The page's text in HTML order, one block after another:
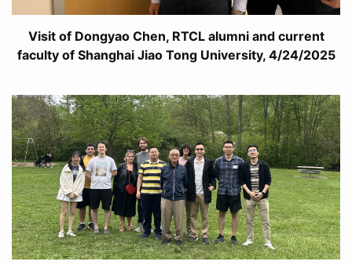
Visit of Dongyao Chen, RTCL alumni and current
faculty of Shanghai Jiao Tong University, 4/24/2025